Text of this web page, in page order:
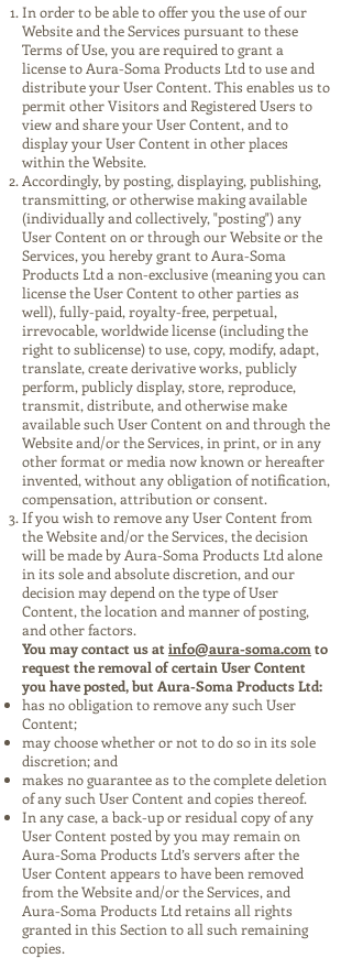
In order to be able to offer you the use of our
Website and the Services pursuant to these
Terms of Use, you are required to grant a
license to Aura-Soma Products Ltd to use and
distribute your User Content. This enables us to
permit other Visitors and Registered Users to
view and share your User Content, and to
display your User Content in other places
within the Website.
Accordingly, by posting, displaying, publishing,
transmitting, or otherwise making available
(individually and collectively, "posting") any
User Content on or through our Website or the
Services, you hereby grant to Aura-Soma
Products Ltd a non-exclusive (meaning you can
license the User Content to other parties as
well), fully-paid, royalty-free, perpetual,
irrevocable, worldwide license (including the
right to sublicense) to use, copy, modify, adapt,
translate, create derivative works, publicly
perform, publicly display, store, reproduce,
transmit, distribute, and otherwise make
available such User Content on and through the
Website and/or the Services, in print, or in any
other format or media now known or hereafter
invented, without any obligation of notification,
compensation, attribution or consent.
If you wish to remove any User Content from
the Website and/or the Services, the decision
will be made by Aura-Soma Products Ltd alone
in its sole and absolute discretion, and our
decision may depend on the type of User
Content, the location and manner of posting,
and other factors.
You may contact us at info@aura-soma.com to
request the removal of certain User Content
you have posted, but Aura-Soma Products Ltd:
has no obligation to remove any such User
Content;
may choose whether or not to do so in its sole
discretion; and
makes no guarantee as to the complete deletion
of any such User Content and copies thereof.
In any case, a back-up or residual copy of any
User Content posted by you may remain on
Aura-Soma Products Ltd’s servers after the
User Content appears to have been removed
from the Website and/or the Services, and
Aura-Soma Products Ltd retains all rights
granted in this Section to all such remaining
copies.